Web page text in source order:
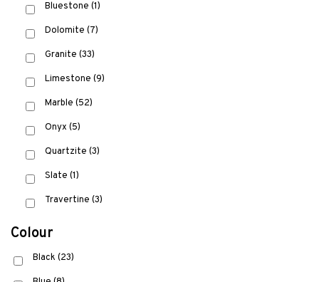
Bluestone (1)
Dolomite (7)
Granite (33)
Limestone (9)
Marble (52)
Onyx (5)
Quartzite (3)
Slate (1)
Travertine (3)
Colour
Black (23)